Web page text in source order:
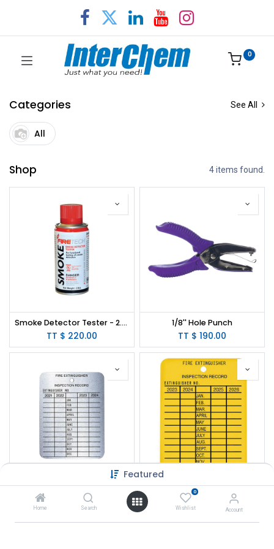
Featured
Home Search
0
Wishlist Account
0
Categories See All
All
Shop 4 items found.
Smoke Detector Tester - 2.6oz
TT $ 220.00
1/8'' Hole Punch
TT $ 190.00
4-Yr Metal Service Tag
9.00
Plastic 4-Year Inspection Tag
TT $